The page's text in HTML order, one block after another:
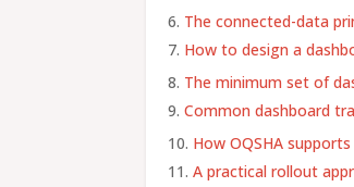
The connected-data
How to design a
The minimum set of
Common dashboard
How OQSHA
A practical rollout